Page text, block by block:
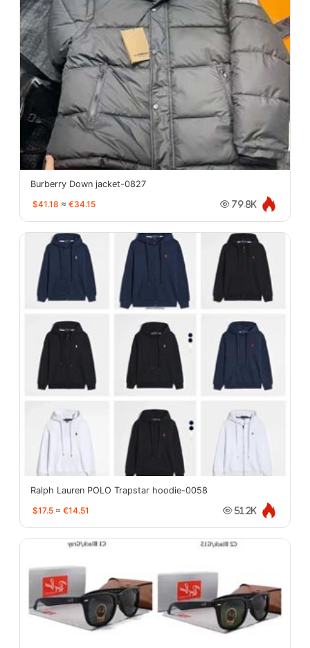
Burberry Down jacket-0827
$41.18 ≈ €34.15 79.8K
Ralph Lauren POLO Trapstar hoodie-0058
$17.5 ≈ €14.51 51.2K